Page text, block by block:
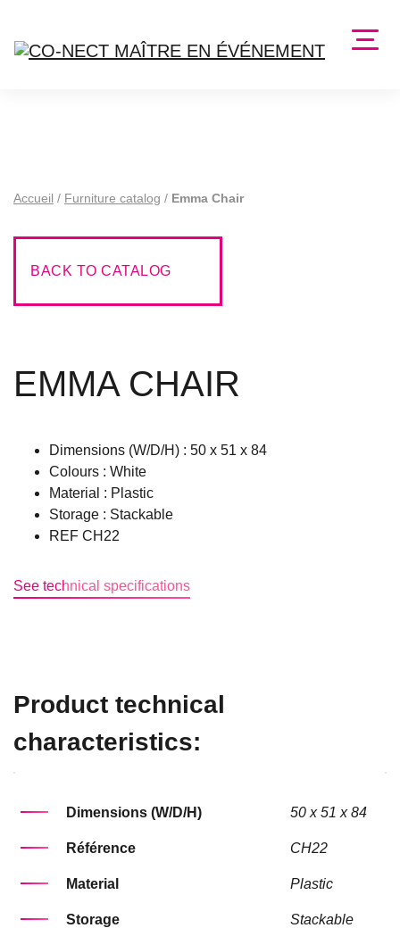
Accueil / Furniture catalog / Emma Chair
BACK TO CATALOG
EMMA CHAIR
Dimensions (W/D/H) : 50 x 51 x 84
Colours : White
Material : Plastic
Storage : Stackable
REF CH22
See technical specifications
Product technical
characteristics:
Dimensions (W/D/H) 50 x 51 x 84
Référence CH22
Material Plastic
Storage Stackable